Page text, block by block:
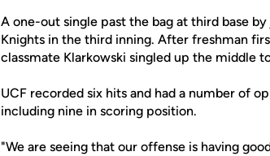
A one-out single past the bag at third base
Knights in the third inning. After freshman
classmate Klarkowski singled up the middle
UCF recorded six hits and had a number of
including nine in scoring position.
"We are seeing that our offense is having